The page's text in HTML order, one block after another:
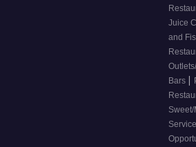
Juice
and
Bars |